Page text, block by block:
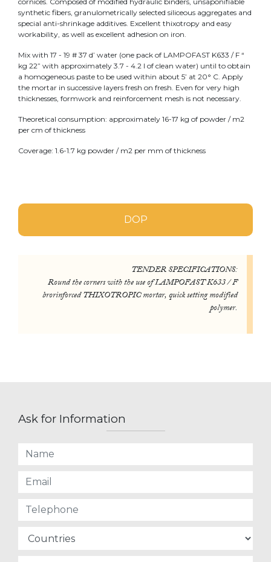
synthetic fibers, granulometrically selected siliceous aggregates and
special anti-shrinkage additives. Excellent thixotropy and easy
workability, as well as excellent adhesion on iron.
Mix with 17 - 19 # 37 d’ water (one pack of LAMPOFAST K633 / F “
kg 22” with approximately 3.7 - 4.2 l of clean water) until to obtain
a homogeneous paste to be used within about 5’ at 20° C. Apply
the mortar in successive layers fresh on fresh. Even for very high
thicknesses, formwork and reinforcement mesh is not necessary.
Theoretical consumption: approximately 16-17 kg of powder / m2
per cm of thickness
Coverage: 1.6-1.7 kg powder / m2 per mm of thickness
DOP
TENDER SPECIFICATIONS:
Round the corners with the use of LAMPOFAST K633 / F
brorinforced THIXOTROPIC mortar, quick setting modified
polymer.
Ask for Information